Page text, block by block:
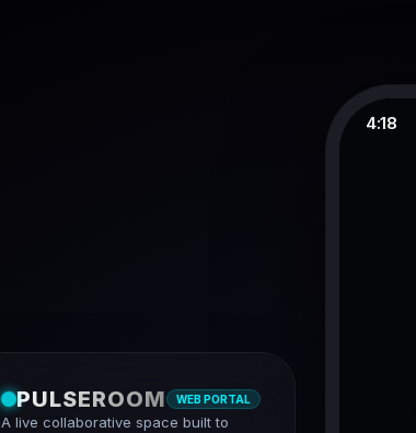
PULSEROOM WEB PORTAL
A live collaborative space built to
4:18